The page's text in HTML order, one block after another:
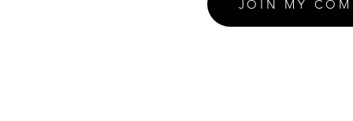
JOIN MY